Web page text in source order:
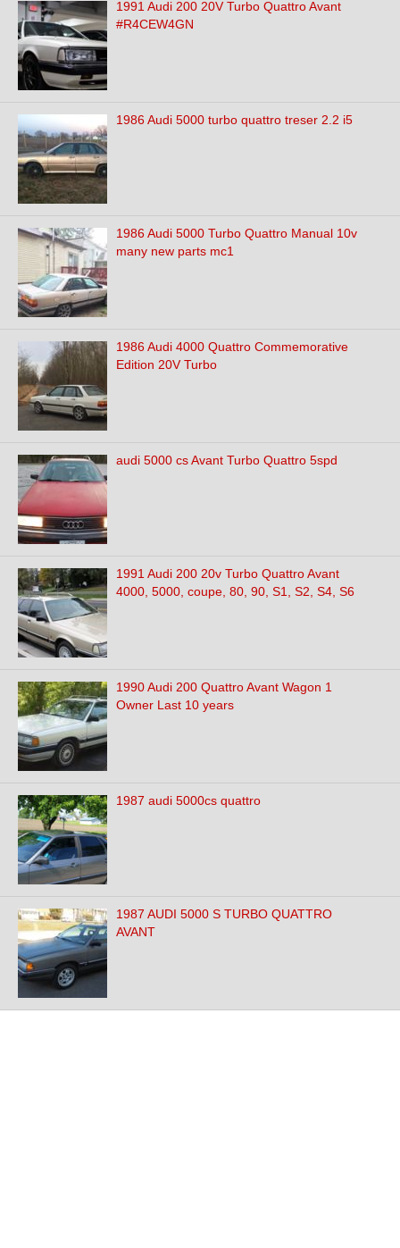
1991 Audi 200 20V Turbo Quattro Avant
#R4CEW4GN
1986 Audi 5000 turbo quattro treser 2.2 i5
1986 Audi 5000 Turbo Quattro Manual 10v
many new parts mc1
1986 Audi 4000 Quattro Commemorative
Edition 20V Turbo
audi 5000 cs Avant Turbo Quattro 5spd
1991 Audi 200 20v Turbo Quattro Avant
4000, 5000, coupe, 80, 90, S1, S2, S4, S6
1990 Audi 200 Quattro Avant Wagon 1
Owner Last 10 years
1987 audi 5000cs quattro
1987 AUDI 5000 S TURBO QUATTRO
AVANT